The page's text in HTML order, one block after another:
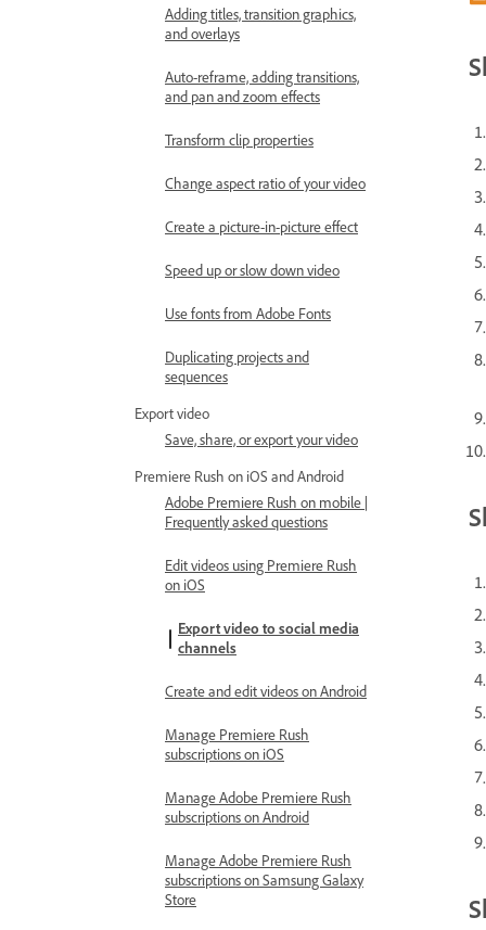
Adding titles, transition graphics,
and overlays
Auto-reframe, adding transitions,
and pan and zoom effects
Transform clip properties
Change aspect ratio of your video
Create a picture-in-picture effect
Speed up or slow down video
Use fonts from Adobe Fonts
Duplicating projects and
sequences
Export video
Save, share, or export your video
Premiere Rush on iOS and Android
Adobe Premiere Rush on mobile |
Frequently asked questions
Edit videos using Premiere Rush
on iOS
Export video to social media
channels
Create and edit videos on Android
Manage Premiere Rush
subscriptions on iOS
Manage Adobe Premiere Rush
subscriptions on Android
Manage Adobe Premiere Rush
subscriptions on Samsung Galaxy
Store